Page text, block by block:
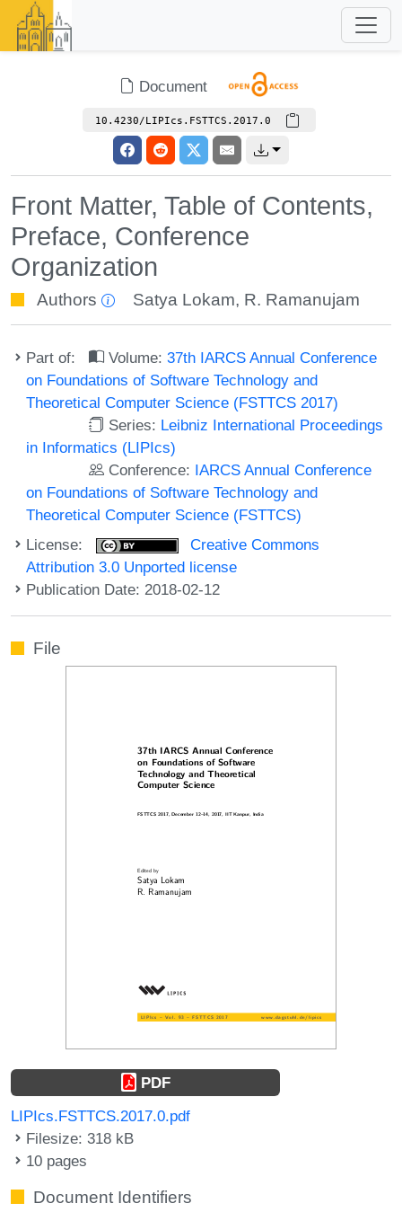
Document
10.4230/LIPIcs.FSTTCS.2017.0
Front Matter, Table of Contents,
Preface, Conference
Organization
Authors Satya Lokam, R. Ramanujam
Part of: Volume:37th IARCS Annual Conference
on Foundations of Software Technology and
Theoretical Computer Science (FSTTCS 2017)
Series: Leibniz International Proceedings
in Informatics (LIPIcs)
Conference: IARCS Annual Conference
on Foundations of Software Technology and
Theoretical Computer Science (FSTTCS)
License:
Creative Commons
Attribution 3.0 Unported license
Publication Date: 2018-02-12
File
PDF
LIPIcs.FSTTCS.2017.0.pdf
Filesize: 318 kB
10 pages
Document Identifiers